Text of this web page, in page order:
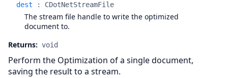
dest : CDotNetStreamFile
The stream file handle to write the optimized
document to.
Returns: void
Perform the Optimization of a single document,
saving the result to a stream.